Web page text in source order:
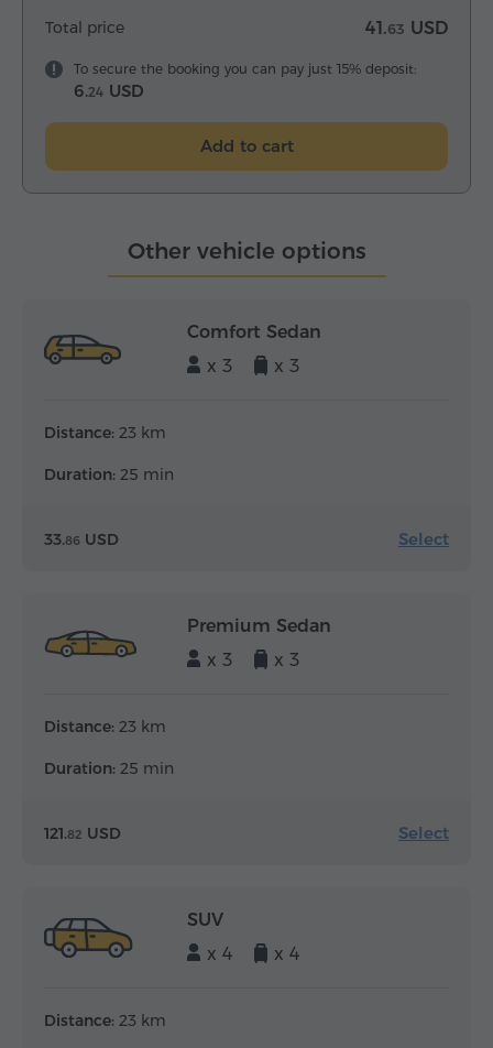
Total price 41.63 USD
To secure the booking you can pay just 15% deposit:
6.24 USD
Add to cart
Other vehicle options
Comfort Sedan
x 3
x 3
Distance: 23 km
Duration: 25 min
33.86 USD Select
Premium Sedan
x 3
x 3
Distance: 23 km
Duration: 25 min
121.82 USD Select
SUV
x 4
x 4
Distance: 23 km